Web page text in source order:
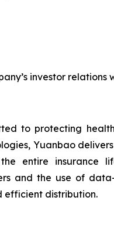
investor relations
to protecting
Yuanbao
entire insurance
and the use of
efficient distribution.